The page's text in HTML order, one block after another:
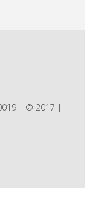
| © 2017 |